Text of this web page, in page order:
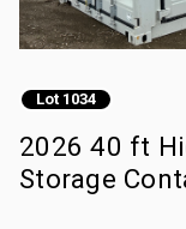
Lot 1034
2026 40 ft
Storage